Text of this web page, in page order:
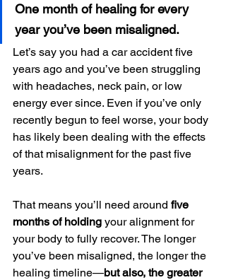
One month of healing for every
year you’ve been misaligned.
Let’s say you had a car accident five
years ago and you’ve been struggling
with headaches, neck pain, or low
energy ever since. Even if you’ve only
recently begun to feel worse, your body
has likely been dealing with the effects
of that misalignment for the past five
years.
That means you’ll need around five
months of holding your alignment for
your body to fully recover. The longer
you’ve been misaligned, the longer the
healing timeline—but also, the greater